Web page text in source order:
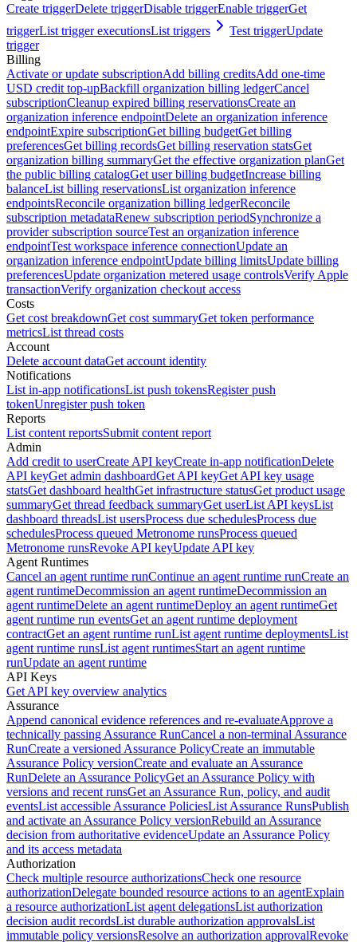
Create triggerDelete triggerDisable triggerEnable triggerGet
triggerList trigger executionsList triggers Test triggerUpdate
trigger
Billing
Activate or update subscriptionAdd billing creditsAdd one-time
USD credit top-upBackfill organization billing ledgerCancel
subscriptionCleanup expired billing reservationsCreate an
organization inference endpointDelete an organization inference
endpointExpire subscriptionGet billing budgetGet billing
preferencesGet billing recordsGet billing reservation statsGet
organization billing summaryGet the effective organization planGet
the public billing catalogGet user billing budgetIncrease billing
balanceList billing reservationsList organization inference
endpointsReconcile organization billing ledgerReconcile
subscription metadataRenew subscription periodSynchronize a
provider subscription sourceTest an organization inference
endpointTest workspace inference connectionUpdate an
organization inference endpointUpdate billing limitsUpdate billing
preferencesUpdate organization metered usage controlsVerify Apple
transactionVerify organization checkout access
Costs
Get cost breakdownGet cost summaryGet token performance
metricsList thread costs
Account
Delete account dataGet account identity
Notifications
List in-app notificationsList push tokensRegister push
tokenUnregister push token
Reports
List content reportsSubmit content report
Admin
Add credit to userCreate API keyCreate in-app notificationDelete
API keyGet admin dashboardGet API keyGet API key usage
statsGet dashboard healthGet infrastructure statusGet product usage
summaryGet thread feedback summaryGet userList API keysList
dashboard threadsList usersProcess due schedulesProcess due
schedulesProcess queued Metronome runsProcess queued
Metronome runsRevoke API keyUpdate API key
Agent Runtimes
Cancel an agent runtime runContinue an agent runtime runCreate an
agent runtimeDecommission an agent runtimeDecommission an
agent runtimeDelete an agent runtimeDeploy an agent runtimeGet
agent runtime run eventsGet an agent runtime deployment
contractGet an agent runtime runList agent runtime deploymentsList
agent runtime runsList agent runtimesStart an agent runtime
runUpdate an agent runtime
API Keys
Get API key overview analytics
Assurance
Append canonical evidence references and re-evaluateApprove a
technically passing Assurance RunCancel a non-terminal Assurance
RunCreate a versioned Assurance PolicyCreate an immutable
Assurance Policy versionCreate and evaluate an Assurance
RunDelete an Assurance PolicyGet an Assurance Policy with
versions and recent runsGet an Assurance Run, policy, and audit
eventsList accessible Assurance PoliciesList Assurance RunsPublish
and activate an Assurance Policy versionRebuild an Assurance
decision from authoritative evidenceUpdate an Assurance Policy
and its access metadata
Authorization
Check multiple resource authorizationsCheck one resource
authorizationDelegate bounded resource actions to an agentExplain
a resource authorizationList agent delegationsList authorization
decision audit recordsList durable authorization approvalsList
immutable policy versionsResolve an authorization approvalRevoke